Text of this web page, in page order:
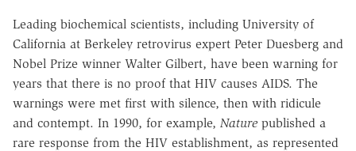
Leading biochemical scientists, including University of
California at Berkeley retrovirus expert Peter Duesberg and
Nobel Prize winner Walter Gilbert, have been warning for
years that there is no proof that HIV causes AIDS. The
warnings were met first with silence, then with ridicule
and contempt. In 1990, for example, Nature published a
rare response from the HIV establishment, as represented